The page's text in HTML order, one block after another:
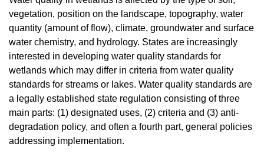
vegetation, position on the landscape, topography, water
quantity (amount of flow), climate, groundwater and surface
water chemistry, and hydrology. States are increasingly
interested in developing water quality standards for
wetlands which may differ in criteria from water quality
standards for streams or lakes. Water quality standards are
a legally established state regulation consisting of three
main parts: (1) designated uses, (2) criteria and (3) anti-
degradation policy, and often a fourth part, general policies
addressing implementation.